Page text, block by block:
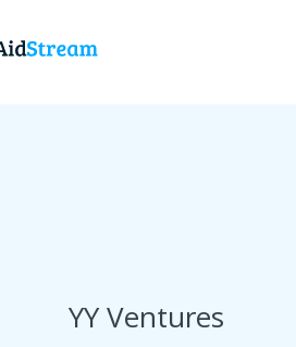
YY Ventures